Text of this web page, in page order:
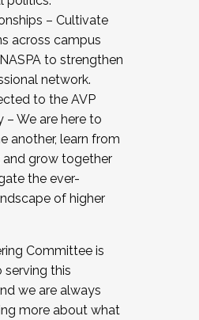
– Cultivate
across campus
to strengthen
network.
to the AVP
We are here to
another, learn from
and grow together
the ever-
of higher
Committee is
this
we are always
more about what